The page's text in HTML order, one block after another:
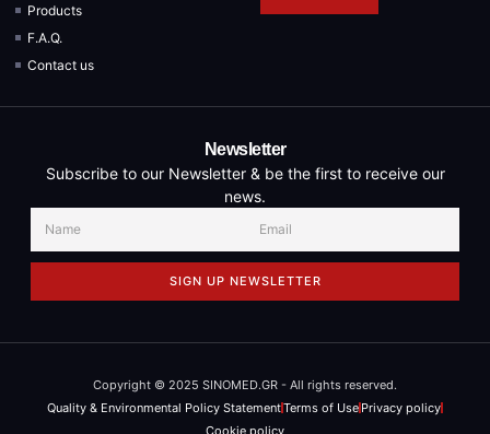
Products
F.A.Q.
Contact us
Newsletter
Subscribe to our Newsletter & be the first to receive our
news.
SIGN UP NEWSLETTER
Copyright © 2025 SINOMED.GR - All rights reserved.
Quality & Environmental Policy StatementTerms of Use Privacy policy
Cookie policy